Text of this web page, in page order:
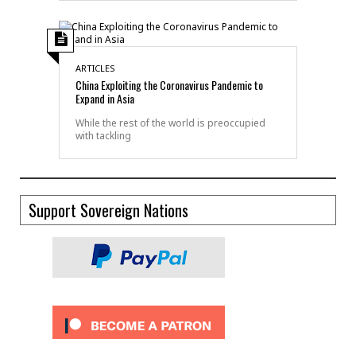
ARTICLES
China Exploiting the Coronavirus Pandemic to
Expand in Asia
While the rest of the world is preoccupied
with tackling
Support Sovereign Nations